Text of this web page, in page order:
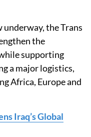
the Trans
the
supporting
a major logistics,
Africa, Europe and
Iraq’s Global